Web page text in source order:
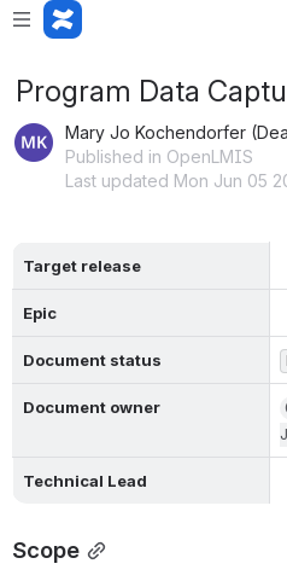
Program Data
Mary Jo Kochendorfer
Published in OpenLMIS
Last updated Mon Jun 05
Target release
Epic
Document status
Document owner
Technical Lead
Scope